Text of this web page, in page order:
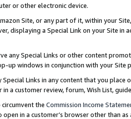
or other electronic device.
Site, or any part of it, within your
displaying a Special Link on your Site
any Special Links or other content
up windows in conjunction with your
Special Links in any content that you
in a customer review, forum, Wish List,
the Commission Income
in a customer’s browser other than